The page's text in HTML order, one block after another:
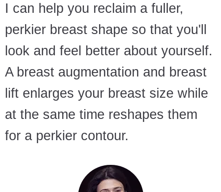
I can help you reclaim a fuller,
perkier breast shape so that you'll
look and feel better about yourself.
A breast augmentation and breast
lift enlarges your breast size while
at the same time reshapes them
for a perkier contour.